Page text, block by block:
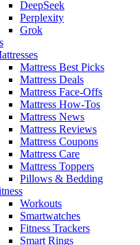
DeepSeek
Perplexity
Grok
Mattress Best Picks
Mattress Deals
Mattress Face-Offs
Mattress How-Tos
Mattress News
Mattress Reviews
Mattress Coupons
Mattress Care
Mattress Toppers
Pillows & Bedding
Workouts
Smartwatches
Fitness Trackers
Smart Rings